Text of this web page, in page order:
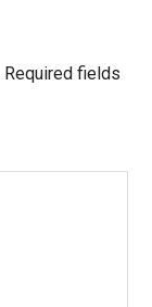
Required fields